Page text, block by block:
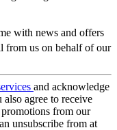
with news and offers
from us on behalf of our
and acknowledge
also agree to receive
from our
unsubscribe from at